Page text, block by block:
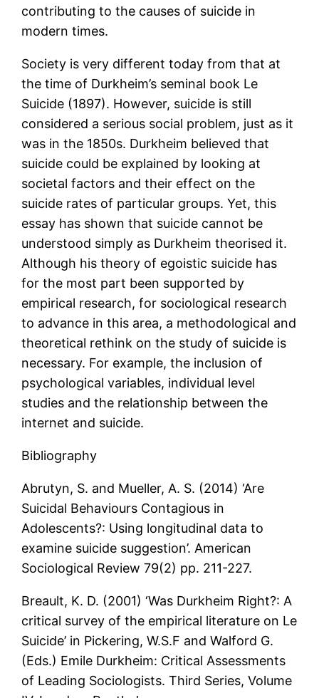
contributing to the causes of suicide in
modern times.
Society is very different today from that at
the time of Durkheim’s seminal book Le
Suicide (1897). However, suicide is still
considered a serious social problem, just as it
was in the 1850s. Durkheim believed that
suicide could be explained by looking at
societal factors and their effect on the
suicide rates of particular groups. Yet, this
essay has shown that suicide cannot be
understood simply as Durkheim theorised it.
Although his theory of egoistic suicide has
for the most part been supported by
empirical research, for sociological research
to advance in this area, a methodological and
theoretical rethink on the study of suicide is
necessary. For example, the inclusion of
psychological variables, individual level
studies and the relationship between the
internet and suicide.
Bibliography
Abrutyn, S. and Mueller, A. S. (2014) ‘Are
Suicidal Behaviours Contagious in
Adolescents?: Using longitudinal data to
examine suicide suggestion’. American
Sociological Review 79(2) pp. 211-227.
Breault, K. D. (2001) ‘Was Durkheim Right?: A
critical survey of the empirical literature on Le
Suicide’ in Pickering, W.S.F and Walford G.
(Eds.) Emile Durkheim: Critical Assessments
of Leading Sociologists. Third Series, Volume